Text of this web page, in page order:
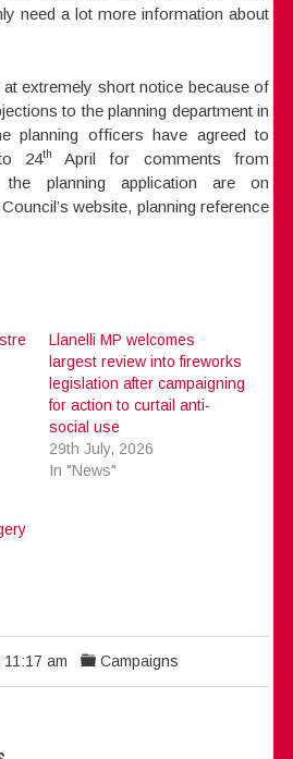
need a lot more information about
extremely short notice because of
to the planning department in
planning officers have agreed to
24th
April for comments from
planning application are on
website, planning reference
Llanelli MP welcomes
largest review into fireworks
legislation after campaigning
for action to curtail anti-
social use
29th July, 2026
In "News"
am Campaigns